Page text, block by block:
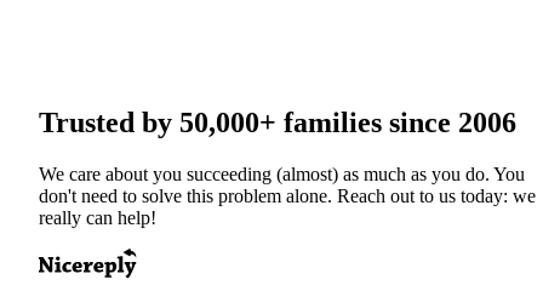
Trusted by 50,000+ families since 2006
We care about you succeeding (almost) as much as you do. You
don't need to solve this problem alone. Reach out to us today: we
really can help!